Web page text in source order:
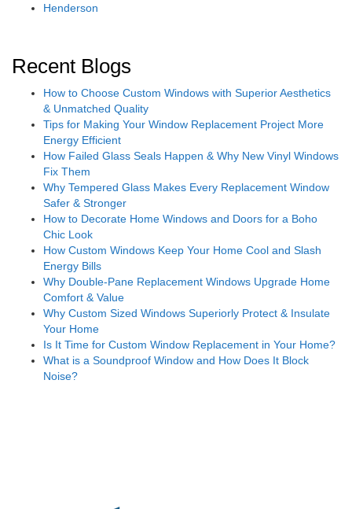
Henderson
Recent Blogs
How to Choose Custom Windows with Superior Aesthetics
& Unmatched Quality
Tips for Making Your Window Replacement Project More
Energy Efficient
How Failed Glass Seals Happen & Why New Vinyl Windows
Fix Them
Why Tempered Glass Makes Every Replacement Window
Safer & Stronger
How to Decorate Home Windows and Doors for a Boho
Chic Look
How Custom Windows Keep Your Home Cool and Slash
Energy Bills
Why Double-Pane Replacement Windows Upgrade Home
Comfort & Value
Why Custom Sized Windows Superiorly Protect & Insulate
Your Home
Is It Time for Custom Window Replacement in Your Home?
What is a Soundproof Window and How Does It Block
Noise?